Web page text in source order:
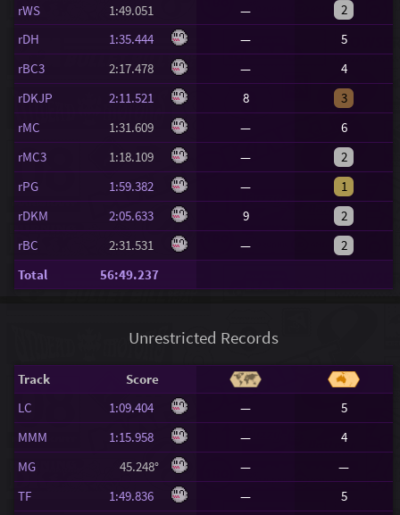
rWS
1:49.051 —
2
rDH
1:35.444 —
5
rBC3
2:17.478 —
4
rDKJP
2:11.521 8
3
rMC
1:31.609 —
6
rMC3
1:18.109 —
2
rPG
1:59.382 —
1
rDKM
2:05.633 9
2
rBC
2:31.531 —
2
Total
56:49.237
Unrestricted Records
Track
Score
LC
1:09.404 —
5
MMM
1:15.958 —
4
MG
45.248° —
—
TF
1:49.836 —
5